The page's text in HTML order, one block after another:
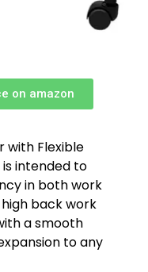
on amazon
with Flexible
intended to
in both work
back work
a smooth
to any